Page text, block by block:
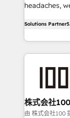
SOC 2 Type
OneMetric
headaches,
developers,
aspects of your
100+
generating
CS: 245%
full-funnel
Solutions Partner
株式会社100
由 株式会社100